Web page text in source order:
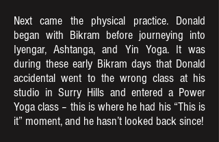
Next came the physical practice. Donald
began with Bikram before journeying into
Iyengar, Ashtanga, and Yin Yoga. It was
during these early Bikram days that Donald
accidental went to the wrong class at his
studio in Surry Hills and entered a Power
Yoga class – this is where he had his “This is
it” moment, and he hasn’t looked back since!